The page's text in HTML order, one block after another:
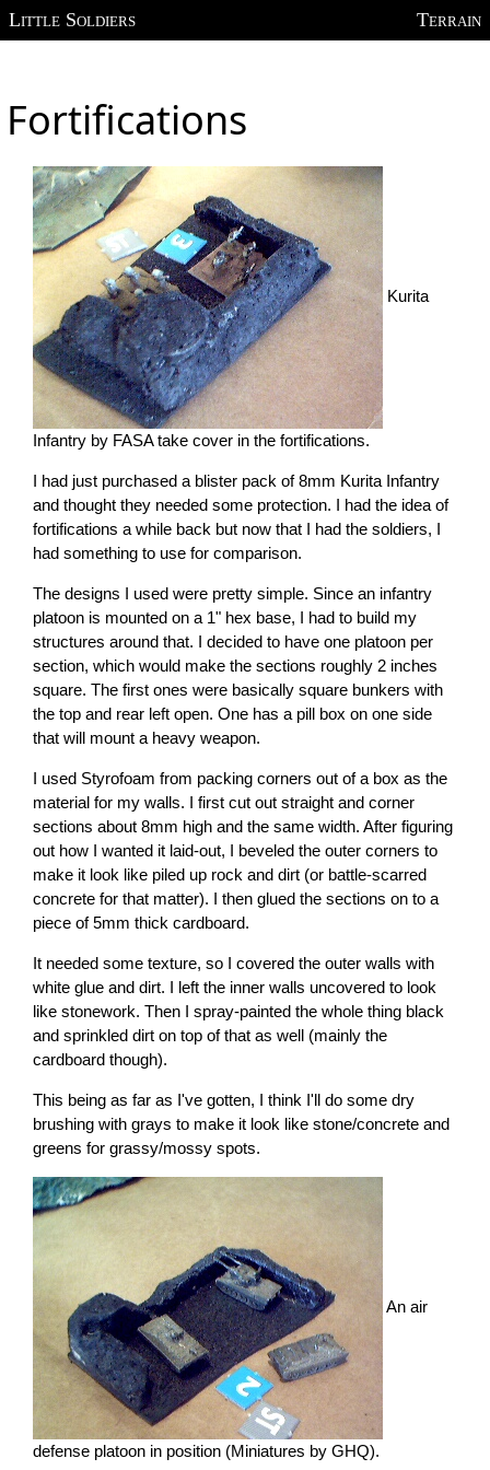
Terrain
Little Soldiers
Fortifications
Kurita
Infantry by FASA take cover in the fortifications.
I had just purchased a blister pack of 8mm Kurita Infantry
and thought they needed some protection. I had the idea of
fortifications a while back but now that I had the soldiers, I
had something to use for comparison.
The designs I used were pretty simple. Since an infantry
platoon is mounted on a 1" hex base, I had to build my
structures around that. I decided to have one platoon per
section, which would make the sections roughly 2 inches
square. The first ones were basically square bunkers with
the top and rear left open. One has a pill box on one side
that will mount a heavy weapon.
I used Styrofoam from packing corners out of a box as the
material for my walls. I first cut out straight and corner
sections about 8mm high and the same width. After figuring
out how I wanted it laid-out, I beveled the outer corners to
make it look like piled up rock and dirt (or battle-scarred
concrete for that matter). I then glued the sections on to a
piece of 5mm thick cardboard.
It needed some texture, so I covered the outer walls with
white glue and dirt. I left the inner walls uncovered to look
like stonework. Then I spray-painted the whole thing black
and sprinkled dirt on top of that as well (mainly the
cardboard though).
This being as far as I've gotten, I think I'll do some dry
brushing with grays to make it look like stone/concrete and
greens for grassy/mossy spots.
An air
defense platoon in position (Miniatures by GHQ).